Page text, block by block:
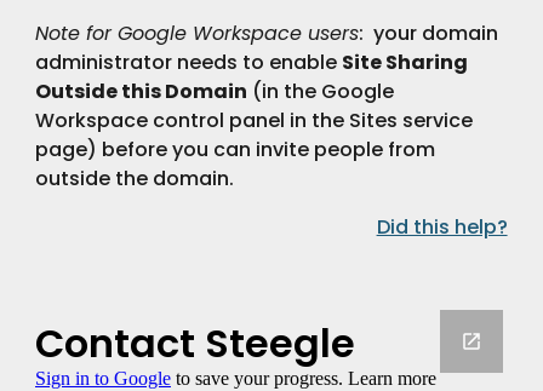
Note for Google Workspace users:  your domain
administrator needs to enable Site Sharing
Outside this Domain (in the Google
Workspace control panel in the Sites service
page) before you can invite people from
outside the domain.
Did this help?